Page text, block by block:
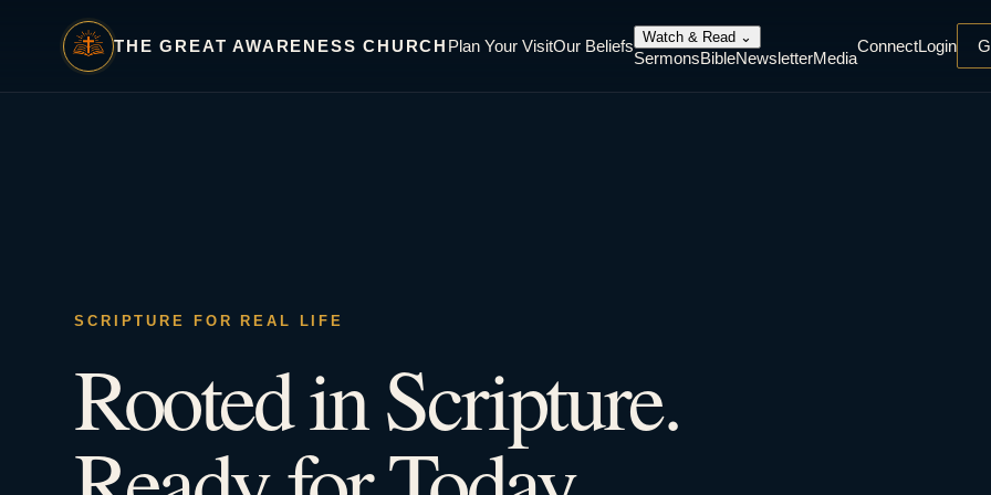
THE GREAT AWARENESS CHURCH Plan Your VisitOur Beliefs Watch & Read ⌄
SermonsBibleNewsletterMedia
ConnectLogin
SCRIPTURE FOR REAL LIFE
Rooted in Scripture.